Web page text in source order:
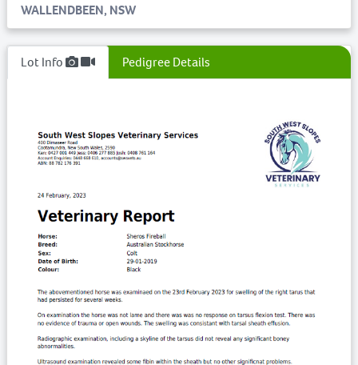
WALLENDBEEN, NSW
Lot Info Pedigree Details